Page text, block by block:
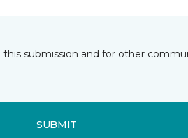
submission and for other
SUBMIT